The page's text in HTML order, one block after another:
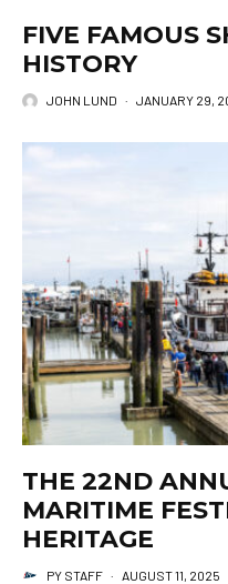
FIVE FAMOUS
HISTORY
JOHN LUND · JANUARY 29,
THE 22ND
MARITIME
HERITAGE
PY STAFF · AUGUST 11, 2025